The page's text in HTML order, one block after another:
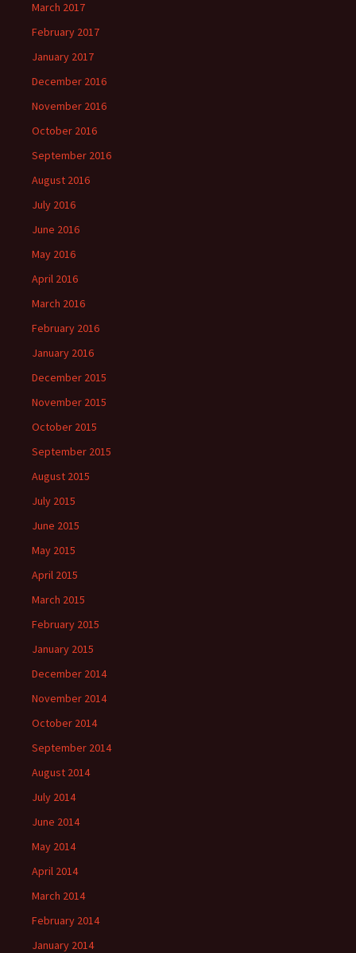
March 2017
February 2017
January 2017
December 2016
November 2016
October 2016
September 2016
August 2016
July 2016
June 2016
May 2016
April 2016
March 2016
February 2016
January 2016
December 2015
November 2015
October 2015
September 2015
August 2015
July 2015
June 2015
May 2015
April 2015
March 2015
February 2015
January 2015
December 2014
November 2014
October 2014
September 2014
August 2014
July 2014
June 2014
May 2014
April 2014
March 2014
February 2014
January 2014